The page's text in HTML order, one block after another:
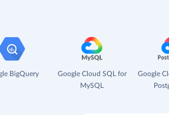
BigQuery
Google Cloud SQL for
MySQL
Google